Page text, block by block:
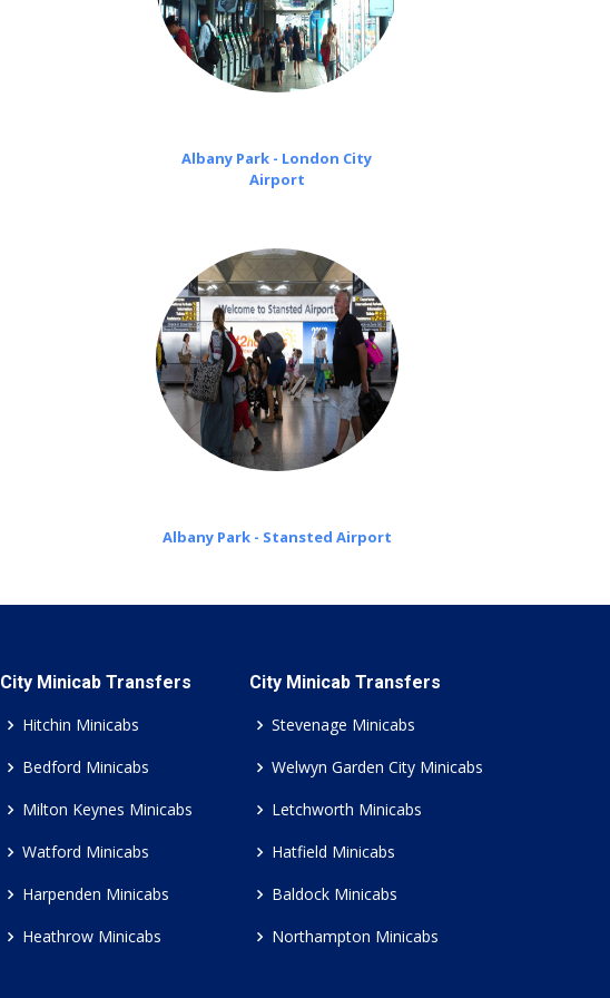
Albany Park - London City
Airport
Albany Park - Stansted Airport
City Minicab Transfers
Hitchin Minicabs
Bedford Minicabs
Milton Keynes Minicabs
Watford Minicabs
Harpenden Minicabs
Heathrow Minicabs
City Minicab Transfers
Stevenage Minicabs
Welwyn Garden City Minicabs
Letchworth Minicabs
Hatfield Minicabs
Baldock Minicabs
Northampton Minicabs